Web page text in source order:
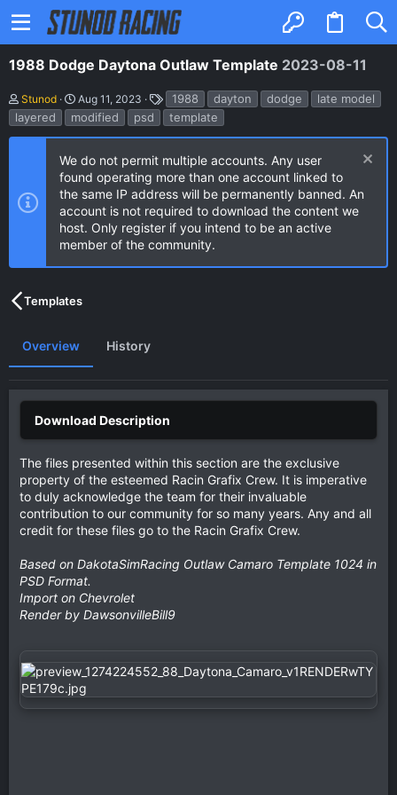
1988 Dodge Daytona Outlaw Template 2023-08-11
A
u
t
h
Stunod
C
r
e
a
o
d
a
t
e
Aug 11, 2023
T
a
g
s
1988 dayton dodge
late model
layered
modified psd template
We do not permit multiple accounts. Any user
found operating more than one account linked to
the same IP address will be permanently banned. An
account is not required to download the content we
host. Only register if you intend to be an active
member of the community.
Templates
Overview History
The files presented within this section are the exclusive
property of the esteemed Racin Grafix Crew. It is imperative
to duly acknowledge the team for their invaluable
contribution to our community for so many years. Any and all
credit for these files go to the Racin Grafix Crew.
Based on DakotaSimRacing Outlaw Camaro Template 1024 in
PSD Format.
Import on Chevrolet
Render by DawsonvilleBill9